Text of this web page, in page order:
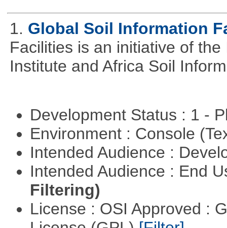
1. Global Soil Information
Facilities is an initiative of
Institute and Africa Soil
Development Status : 1 -
Environment : Console
Intended Audience :
Intended Audience : End
Filtering)
License : OSI Approved :